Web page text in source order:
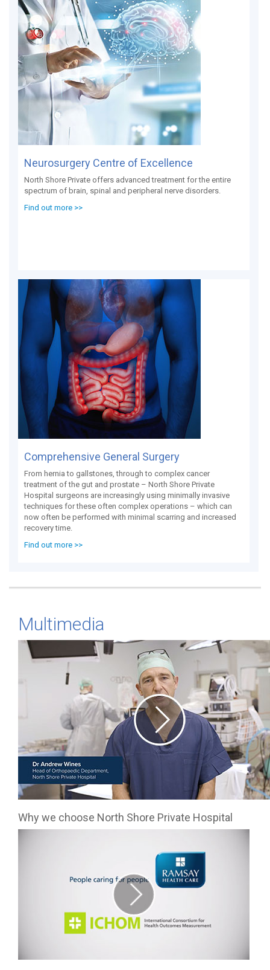
Neurosurgery Centre of Excellence
North Shore Private offers advanced treatment for the entire
spectrum of brain, spinal and peripheral nerve disorders.
Find out more >>
Comprehensive General Surgery
From hernia to gallstones, through to complex cancer
treatment of the gut and prostate – North Shore Private
Hospital surgeons are increasingly using minimally invasive
techniques for these often complex operations – which can
now often be performed with minimal scarring and increased
recovery time.
Find out more >>
Multimedia
Why we choose North Shore Private Hospital